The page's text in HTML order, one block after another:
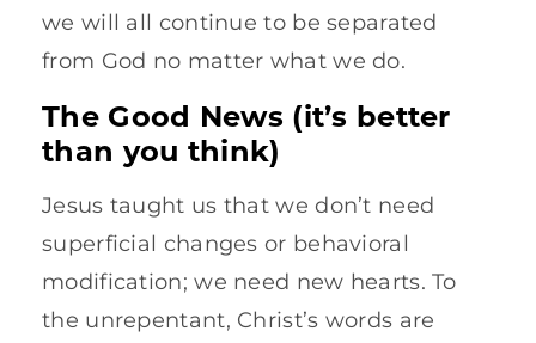
we will all continue to be separated
from God no matter what we do.
The Good News (it’s better
than you think)
Jesus taught us that we don’t need
superficial changes or behavioral
modification; we need new hearts. To
the unrepentant, Christ’s words are